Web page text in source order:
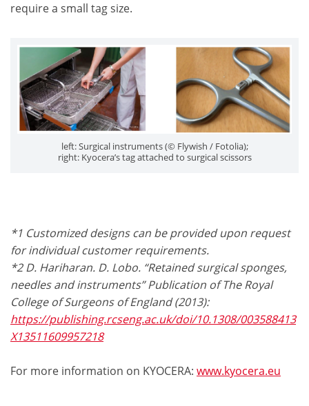
require a small tag size.
left: Surgical instruments (© Flywish / Fotolia);
right: Kyocera’s tag attached to surgical scissors
*1 Customized designs can be provided upon request
for individual customer requirements.
*2 D. Hariharan. D. Lobo. “Retained surgical sponges,
needles and instruments” Publication of The Royal
College of Surgeons of England (2013):
https://publishing.rcseng.ac.uk/doi/10.1308/003588413
X13511609957218
For more information on KYOCERA: www.kyocera.eu